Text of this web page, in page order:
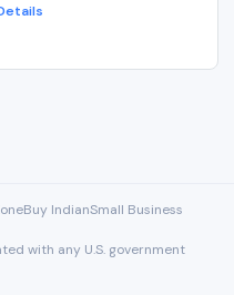
Buy IndianSmall Business
with any U.S. government